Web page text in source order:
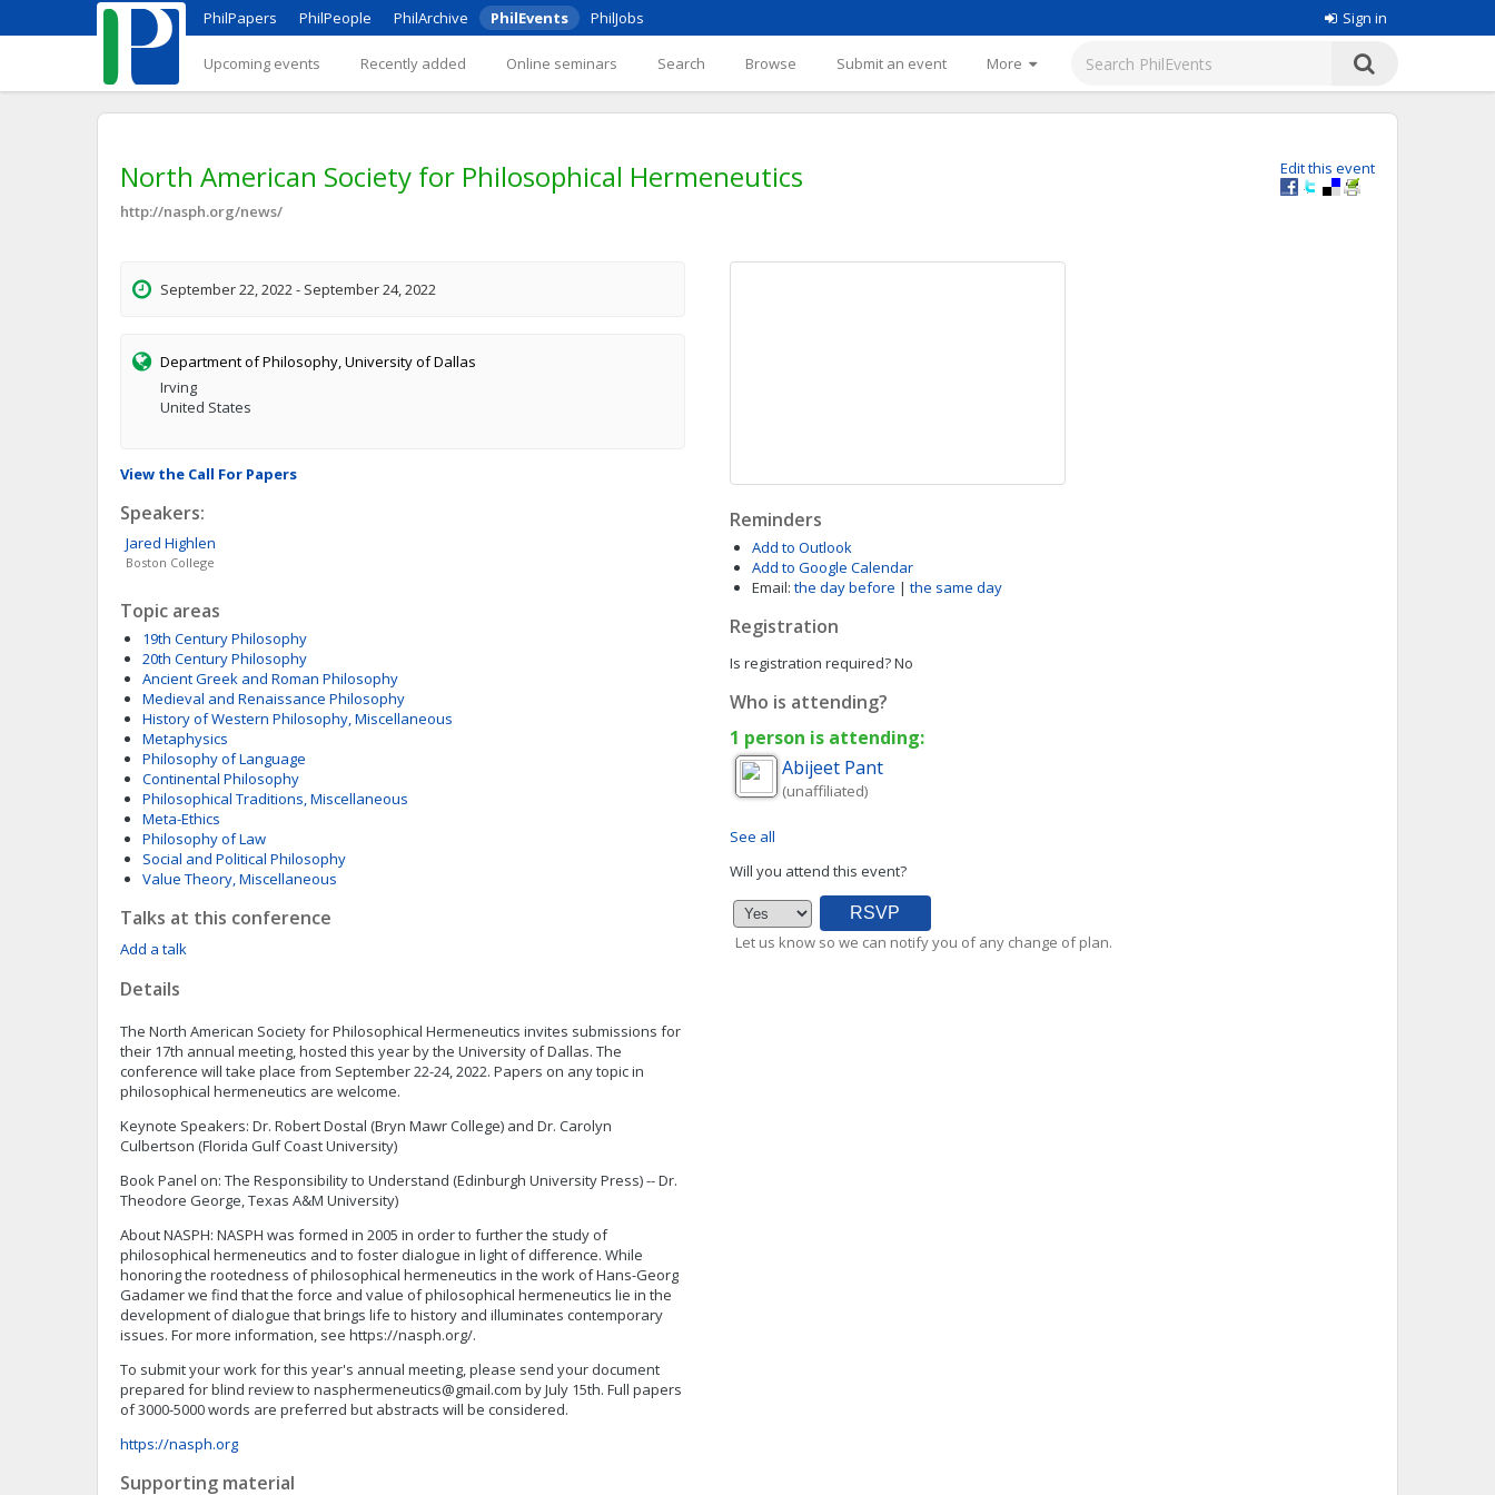
PhilPapers PhilPeople PhilArchive PhilEvents PhilJobs Sign in
Upcoming events Recently added Online seminars Search Browse Submit an event More
Edit this event
North American Society for Philosophical Hermeneutics
http://nasph.org/news/
September 22, 2022 - September 24, 2022
Department of Philosophy, University of Dallas
Irving
United States
View the Call For Papers
Speakers:
Jared Highlen
Boston College
Topic areas
19th Century Philosophy
20th Century Philosophy
Ancient Greek and Roman Philosophy
Medieval and Renaissance Philosophy
History of Western Philosophy, Miscellaneous
Metaphysics
Philosophy of Language
Continental Philosophy
Philosophical Traditions, Miscellaneous
Meta-Ethics
Philosophy of Law
Social and Political Philosophy
Value Theory, Miscellaneous
Talks at this conference
Add a talk
Details
The North American Society for Philosophical Hermeneutics invites submissions for
their 17th annual meeting, hosted this year by the University of Dallas. The
conference will take place from September 22-24, 2022. Papers on any topic in
philosophical hermeneutics are welcome.
Keynote Speakers: Dr. Robert Dostal (Bryn Mawr College) and Dr. Carolyn
Culbertson (Florida Gulf Coast University)
Book Panel on: The Responsibility to Understand (Edinburgh University Press) -- Dr.
Theodore George, Texas A&M University)
About NASPH: NASPH was formed in 2005 in order to further the study of
philosophical hermeneutics and to foster dialogue in light of difference. While
honoring the rootedness of philosophical hermeneutics in the work of Hans-Georg
Gadamer we find that the force and value of philosophical hermeneutics lie in the
development of dialogue that brings life to history and illuminates contemporary
issues. For more information, see https://nasph.org/.
To submit your work for this year's annual meeting, please send your document
prepared for blind review to nasphermeneutics@gmail.com by July 15th. Full papers
of 3000-5000 words are preferred but abstracts will be considered.
https://nasph.org
Supporting material
Reminders
Add to Outlook
Add to Google Calendar
Email: the day before | the same day
Registration
Is registration required?No
Who is attending?
1 person is attending:
Abijeet Pant
(unaffiliated)
See all
Will you attend this event?
Let us know so we can notify you of any change of plan.